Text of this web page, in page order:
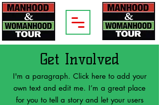
Get Involved
I'm a paragraph. Click here to add your
own text and edit me. I’m a great place
for you to tell a story and let your users